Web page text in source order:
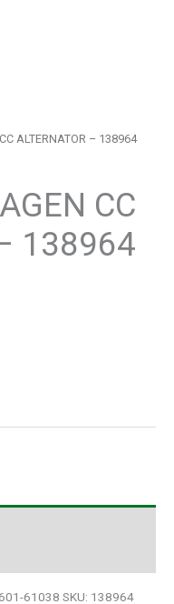
ALTERNATOR – 138964
CC
138964
61038 SKU: 138964